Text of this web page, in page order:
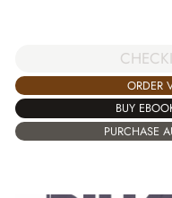
ORDER
BUY
PURCHASE